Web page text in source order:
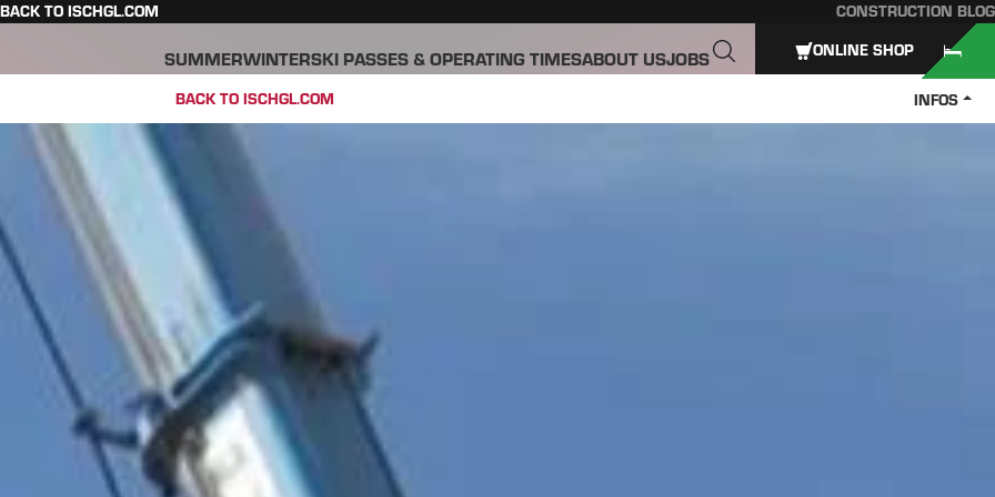
BACK TO ISCHGL.COM CONSTRUCTION BLOG
SUMMERWINTERSKI PASSES & OPERATING TIMESABOUT USJOBS
BACK TO ISCHGL.COM INFOS
ONLINE SHOP